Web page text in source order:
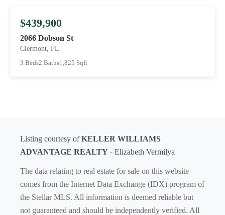
$439,900
2066 Dobson St
Clermont, FL
3 Beds2 Baths1,825 Sqft
Listing courtesy ofKELLER WILLIAMS
ADVANTAGE REALTY - Elizabeth Vermilya
The data relating to real estate for sale on this website
comes from the Internet Data Exchange (IDX) program of
the Stellar MLS. All information is deemed reliable but
not guaranteed and should be independently verified. All